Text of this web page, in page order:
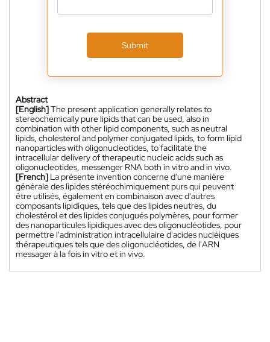
Submit
Abstract
[English]The present application generally relates to
stereochemically pure lipids that can be used, also in
combination with other lipid components, such as neutral
lipids, cholesterol and polymer conjugated lipids, to form lipid
nanoparticles with oligonucleotides, to facilitate the
intracellular delivery of therapeutic nucleic acids such as
oligonucleotides, messenger RNA both in vitro and in vivo.
[French] La présente invention concerne d'une manière
générale des lipides stéréochimiquement purs qui peuvent
être utilisés, également en combinaison avec d'autres
composants lipidiques, tels que des lipides neutres, du
cholestérol et des lipides conjugués polymères, pour former
des nanoparticules lipidiques avec des oligonucléotides, pour
permettre l'administration intracellulaire d'acides nucléiques
thérapeutiques tels que des oligonucléotides, de l'ARN
messager à la fois in vitro et in vivo.